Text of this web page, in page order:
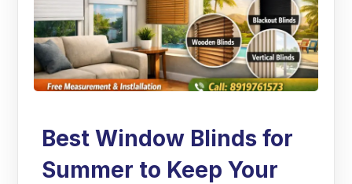
Best Window Blinds for
Summer to Keep Your